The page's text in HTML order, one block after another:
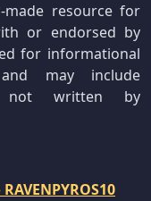
resource for
or endorsed by
for informational
may include
not written by
RAVENPYROS10